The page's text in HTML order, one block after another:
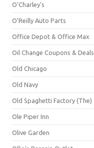
O'Charley's
O'Reilly Auto Parts
Office Depot & Office Max
Oil Change Coupons & Deals
Old Chicago
Old Navy
Old Spaghetti Factory (The)
Ole Piper Inn
Olive Garden